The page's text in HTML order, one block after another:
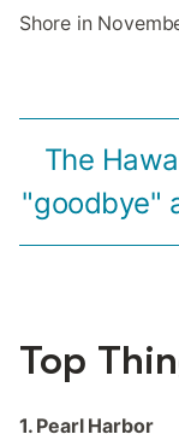
Shore in
The
"goodbye"
Top
1. Pearl Harbor